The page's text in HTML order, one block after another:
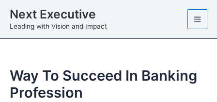
content
Next Executive
Leading with Vision and Impact
Way To Succeed In Banking
Profession